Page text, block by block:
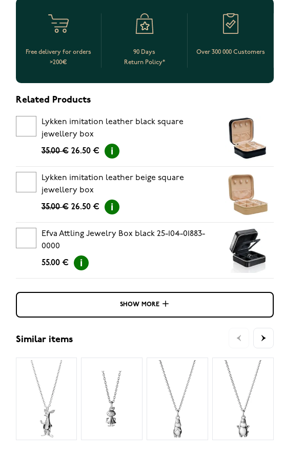
Free delivery for orders
>200€
90 Days
Return Policy*
Over 300 000 Customers
Related Products
Lykken imitation leather black square
jewellery box
35.00 € 26.50 €
Lykken imitation leather beige square
jewellery box
35.00 € 26.50 €
Efva Attling Jewelry Box black 25-104-01883-
0000
55.00 €
SHOW MORE
Similar items